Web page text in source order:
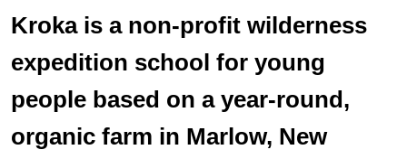
Kroka is a non-profit wilderness
expedition school for young
people based on a year-round,
organic farm in Marlow, New